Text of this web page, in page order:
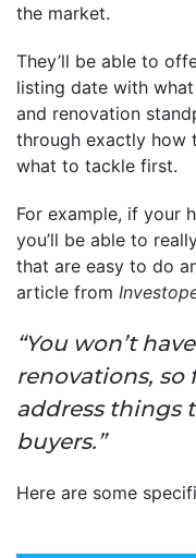
the market.
They’ll be able to
listing date with
and renovation
through exactly how
what to tackle first.
For example, if your
you’ll be able to
that are easy to do
article from
“You won’t
renovations, so
address things
buyers.”
Here are some